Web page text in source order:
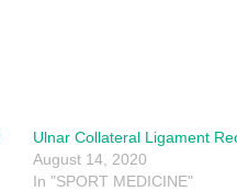
Ulnar Collateral Ligament
August 14, 2020
In "SPORT MEDICINE"